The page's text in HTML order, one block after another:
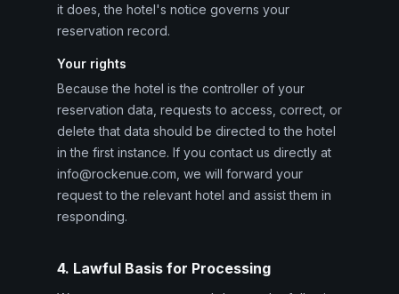
it does, the hotel's notice governs your
reservation record.
Your rights
Because the hotel is the controller of your
reservation data, requests to access, correct, or
delete that data should be directed to the hotel
in the first instance. If you contact us directly at
info@rockenue.com, we will forward your
request to the relevant hotel and assist them in
responding.
4. Lawful Basis for Processing